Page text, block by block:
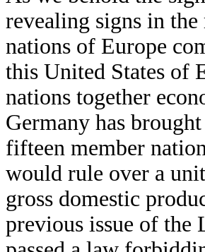
revealing signs in
nations of Europe
this United States of
nations together
Germany has
fifteen member
would rule over a
gross domestic
previous issue of the